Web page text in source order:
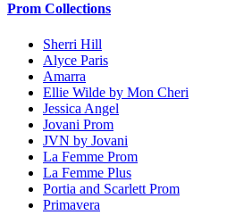
Prom Collections
Sherri Hill
Alyce Paris
Amarra
Ellie Wilde by Mon Cheri
Jessica Angel
Jovani Prom
JVN by Jovani
La Femme Prom
La Femme Plus
Portia and Scarlett Prom
Primavera